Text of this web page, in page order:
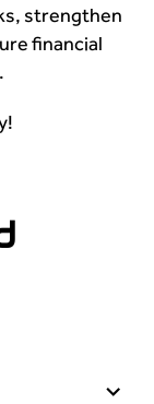
strengthen
financial